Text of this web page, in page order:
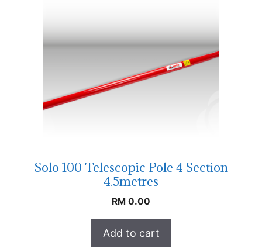
Solo 100 Telescopic Pole 4 Section
4.5metres
RM 0.00
Add to cart